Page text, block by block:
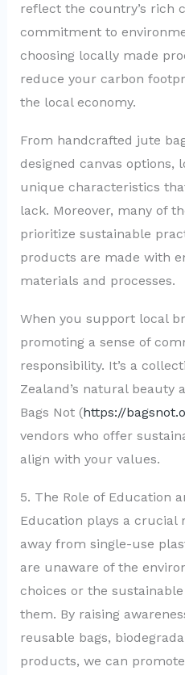
reflect the country’s rich
commitment to
choosing locally made
reduce your carbon
the local economy.
From handcrafted jute
designed canvas
unique characteristics
lack. Moreover, many of
prioritize sustainable
products are made with
materials and processes.
When you support local
promoting a sense of
responsibility. It’s a
Zealand’s natural beauty
Bags Not (https://
vendors who offer
align with your values.
5. The Role of Education
Education plays a crucial
away from single-use
are unaware of the
choices or the
them. By raising
reusable bags,
products, we can